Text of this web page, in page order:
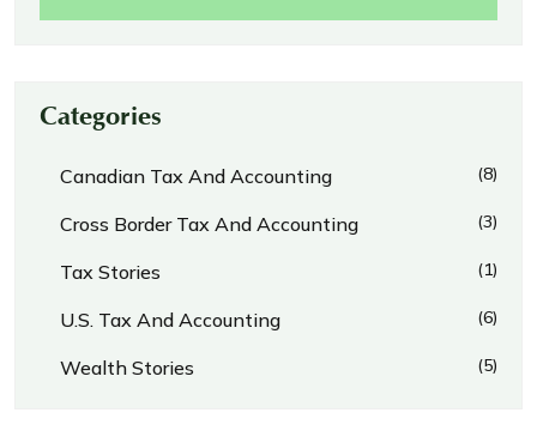
Categories
Canadian Tax And Accounting (8)
Cross Border Tax And Accounting (3)
Tax Stories (1)
U.S. Tax And Accounting (6)
Wealth Stories (5)